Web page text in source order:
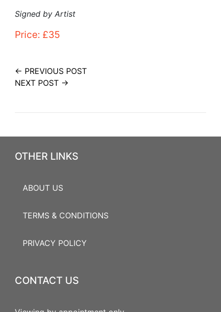
Signed by Artist
Price: £35
← PREVIOUS POST
NEXT POST →
OTHER LINKS
ABOUT US
TERMS & CONDITIONS
PRIVACY POLICY
CONTACT US